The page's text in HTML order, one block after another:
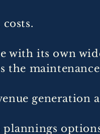
with its own
the maintenance
generation
plannings